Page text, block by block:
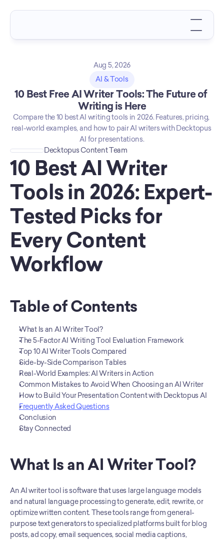
Aug 5, 2026
AI & Tools
10 Best Free AI Writer Tools: The Future of
Writing is Here
Compare the 10 best AI writing tools in 2026. Features, pricing,
real-world examples, and how to pair AI writers with Decktopus
AI for presentations.
Decktopus Content Team
10 Best AI Writer
Tools in 2026: Expert-
Tested Picks for
Every Content
Workflow
Table of Contents
What Is an AI Writer Tool?
The 5-Factor AI Writing Tool Evaluation Framework
Top 10 AI Writer Tools Compared
Side-by-Side Comparison Tables
Real-World Examples: AI Writers in Action
Common Mistakes to Avoid When Choosing an AI Writer
How to Build Your Presentation Content with Decktopus AI
Frequently Asked Questions
Conclusion
Stay Connected
What Is an AI Writer Tool?
An AI writer tool is software that uses large language models
and natural language processing to generate, edit, rewrite, or
optimize written content. These tools range from general-
purpose text generators to specialized platforms built for blog
posts, ad copy, email sequences, social media captions,